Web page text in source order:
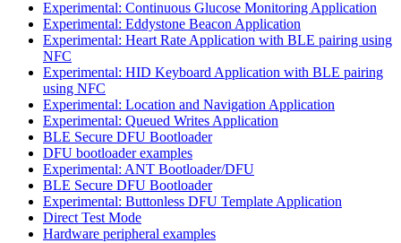
Experimental: Continuous Glucose Monitoring Application
Experimental: Eddystone Beacon Application
Experimental: Heart Rate Application with BLE pairing using
NFC
Experimental: HID Keyboard Application with BLE pairing
using NFC
Experimental: Location and Navigation Application
Experimental: Queued Writes Application
BLE Secure DFU Bootloader
DFU bootloader examples
Experimental: ANT Bootloader/DFU
BLE Secure DFU Bootloader
Experimental: Buttonless DFU Template Application
Direct Test Mode
Hardware peripheral examples